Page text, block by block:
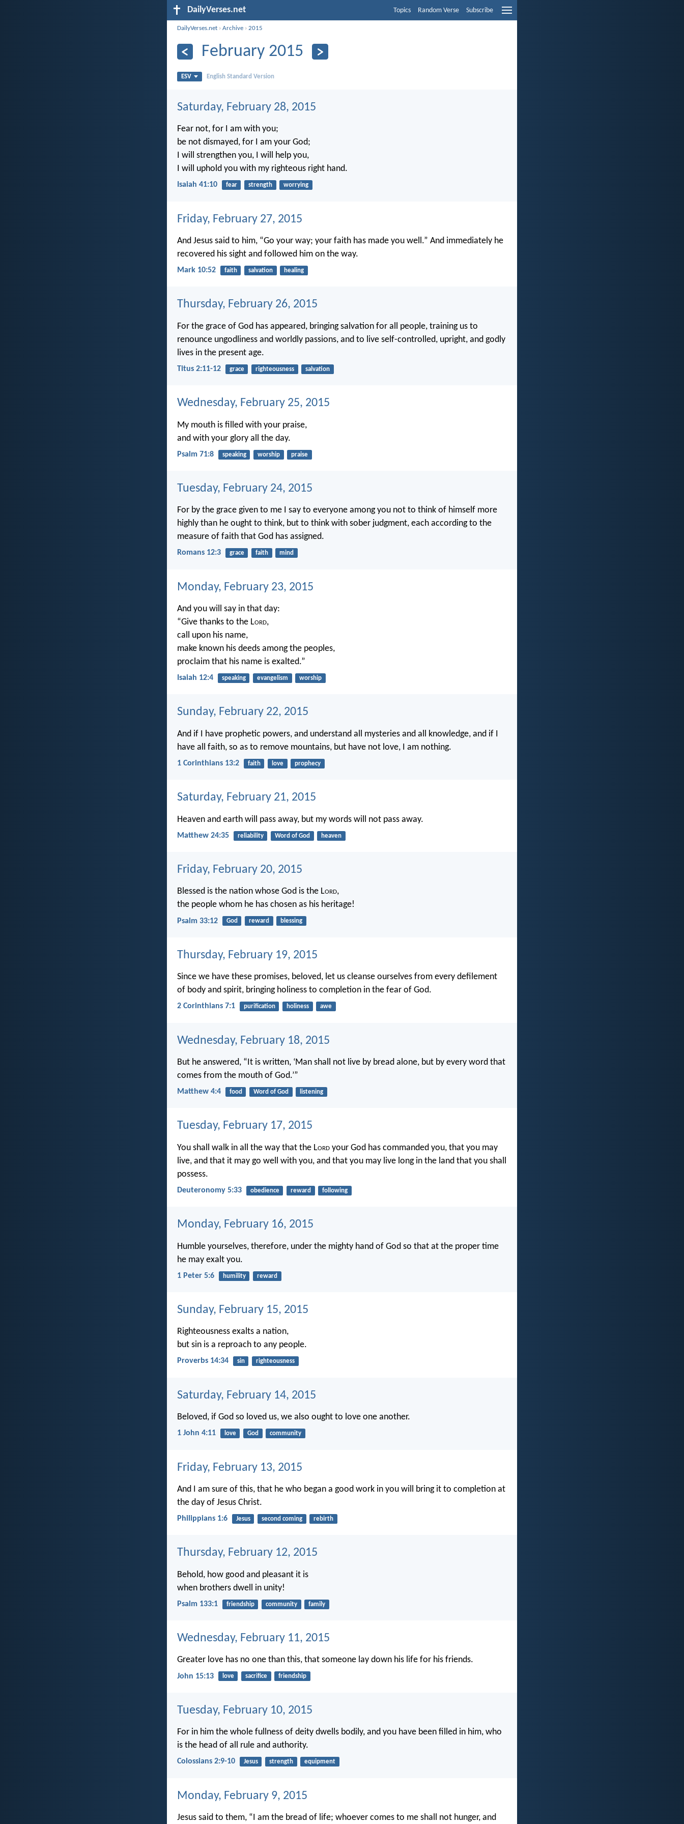
DailyVerses.net Topics Random Verse Subscribe
DailyVerses.net ›Archive ›2015
February 2015
ESV English Standard Version
Saturday, February 28, 2015
Fear not, for I am with you;
be not dismayed, for I am your God;
I will strengthen you, I will help you,
I will uphold you with my righteous right hand.
Isaiah 41:10 fear strength worrying
Friday, February 27, 2015
And Jesus said to him, “Go your way; your faith has made you well.” And immediately he
recovered his sight and followed him on the way.
Mark 10:52 faith salvation healing
Thursday, February 26, 2015
For the grace of God has appeared, bringing salvation for all people, training us to
renounce ungodliness and worldly passions, and to live self-controlled, upright, and godly
lives in the present age.
Titus 2:11-12 grace righteousness salvation
Wednesday, February 25, 2015
My mouth is filled with your praise,
and with your glory all the day.
Psalm 71:8 speaking worship praise
Tuesday, February 24, 2015
For by the grace given to me I say to everyone among you not to think of himself more
highly than he ought to think, but to think with sober judgment, each according to the
measure of faith that God has assigned.
Romans 12:3 grace faith mind
Monday, February 23, 2015
And you will say in that day:
“Give thanks to the Lord,
call upon his name,
make known his deeds among the peoples,
proclaim that his name is exalted.”
Isaiah 12:4 speaking evangelism worship
Sunday, February 22, 2015
And if I have prophetic powers, and understand all mysteries and all knowledge, and if I
have all faith, so as to remove mountains, but have not love, I am nothing.
1 Corinthians 13:2 faith love prophecy
Saturday, February 21, 2015
Heaven and earth will pass away, but my words will not pass away.
Matthew 24:35 reliability Word of God heaven
Friday, February 20, 2015
Blessed is the nation whose God is the Lord,
the people whom he has chosen as his heritage!
Psalm 33:12 God reward blessing
Thursday, February 19, 2015
Since we have these promises, beloved, let us cleanse ourselves from every defilement
of body and spirit, bringing holiness to completion in the fear of God.
2 Corinthians 7:1 purification holiness awe
Wednesday, February 18, 2015
But he answered, “It is written, ‘Man shall not live by bread alone, but by every word that
comes from the mouth of God.’”
Matthew 4:4 food Word of God listening
Tuesday, February 17, 2015
You shall walk in all the way that the Lord your God has commanded you, that you may
live, and that it may go well with you, and that you may live long in the land that you shall
possess.
Deuteronomy 5:33 obedience reward following
Monday, February 16, 2015
Humble yourselves, therefore, under the mighty hand of God so that at the proper time
he may exalt you.
1 Peter 5:6 humility reward
Sunday, February 15, 2015
Righteousness exalts a nation,
but sin is a reproach to any people.
Proverbs 14:34 sin righteousness
Saturday, February 14, 2015
Beloved, if God so loved us, we also ought to love one another.
1 John 4:11 love God community
Friday, February 13, 2015
And I am sure of this, that he who began a good work in you will bring it to completion at
the day of Jesus Christ.
Philippians 1:6 Jesus second coming rebirth
Thursday, February 12, 2015
Behold, how good and pleasant it is
when brothers dwell in unity!
Psalm 133:1 friendship community family
Wednesday, February 11, 2015
Greater love has no one than this, that someone lay down his life for his friends.
John 15:13 love sacrifice friendship
Tuesday, February 10, 2015
For in him the whole fullness of deity dwells bodily, and you have been filled in him, who
is the head of all rule and authority.
Colossians 2:9-10 Jesus strength equipment
Monday, February 9, 2015
Jesus said to them, “I am the bread of life; whoever comes to me shall not hunger, and